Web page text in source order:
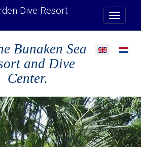
Dive Resort
Select your
Bunaken Sea
and Dive
Center.